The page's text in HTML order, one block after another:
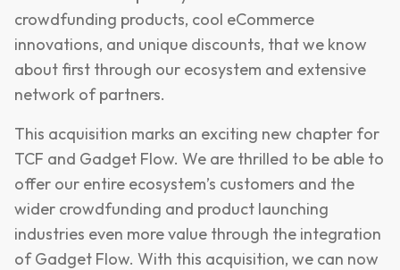
crowdfunding products, cool eCommerce
innovations, and unique discounts, that we know
about first through our ecosystem and extensive
network of partners.
This acquisition marks an exciting new chapter for
TCF and Gadget Flow. We are thrilled to be able to
offer our entire ecosystem’s customers and the
wider crowdfunding and product launching
industries even more value through the integration
of Gadget Flow. With this acquisition, we can now